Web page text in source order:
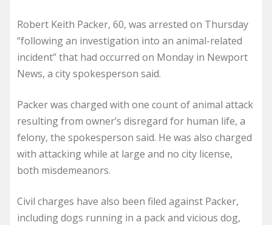
Robert Keith Packer, 60, was arrested on Thursday
“following an investigation into an animal-related
incident” that had occurred on Monday in Newport
News, a city spokesperson said.
Packer was charged with one count of animal attack
resulting from owner’s disregard for human life, a
felony, the spokesperson said. He was also charged
with attacking while at large and no city license,
both misdemeanors.
Civil charges have also been filed against Packer,
including dogs running in a pack and vicious dog,